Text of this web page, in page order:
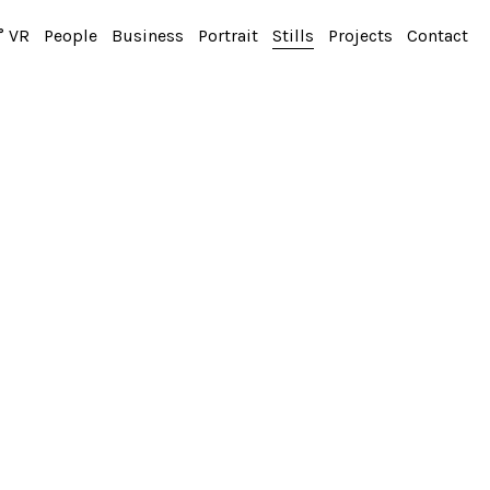
VR People Business Portrait Stills Projects Contact